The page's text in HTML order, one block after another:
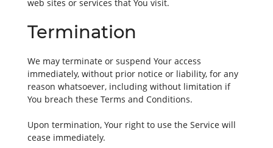
web sites or services that You visit.
Termination
We may terminate or suspend Your access
immediately, without prior notice or liability, for any
reason whatsoever, including without limitation if
You breach these Terms and Conditions.
Upon termination, Your right to use the Service will
cease immediately.